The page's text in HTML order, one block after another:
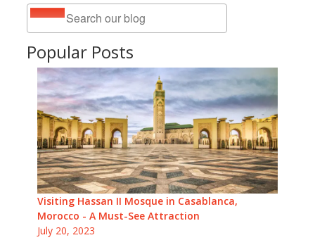
Popular Posts
Visiting Hassan II Mosque in Casablanca,
Morocco - A Must-See Attraction
July 20, 2023